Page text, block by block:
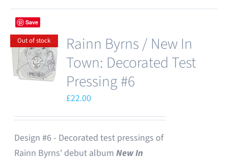
Save
Out of stock
Rainn Byrns / New In
Town: Decorated Test
Pressing #6
£22.00
Design #6 - Decorated test pressings of
Rainn Byrns' debut album New In